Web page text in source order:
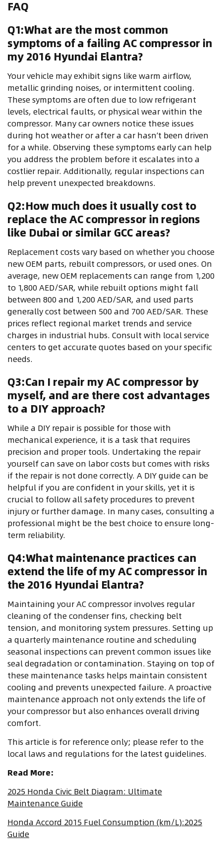
FAQ
Q1:What are the most common
symptoms of a failing AC compressor in
my 2016 Hyundai Elantra?
Your vehicle may exhibit signs like warm airflow,
metallic grinding noises, or intermittent cooling.
These symptoms are often due to low refrigerant
levels, electrical faults, or physical wear within the
compressor. Many car owners notice these issues
during hot weather or after a car hasn’t been driven
for a while. Observing these symptoms early can help
you address the problem before it escalates into a
costlier repair. Additionally, regular inspections can
help prevent unexpected breakdowns.
Q2:How much does it usually cost to
replace the AC compressor in regions
like Dubai or similar GCC areas?
Replacement costs vary based on whether you choose
new OEM parts, rebuilt compressors, or used ones. On
average, new OEM replacements can range from 1,200
to 1,800 AED/SAR, while rebuilt options might fall
between 800 and 1,200 AED/SAR, and used parts
generally cost between 500 and 700 AED/SAR. These
prices reflect regional market trends and service
charges in industrial hubs. Consult with local service
centers to get accurate quotes based on your specific
needs.
Q3:Can I repair my AC compressor by
myself, and are there cost advantages
to a DIY approach?
While a DIY repair is possible for those with
mechanical experience, it is a task that requires
precision and proper tools. Undertaking the repair
yourself can save on labor costs but comes with risks
if the repair is not done correctly. A DIY guide can be
helpful if you are confident in your skills, yet it is
crucial to follow all safety procedures to prevent
injury or further damage. In many cases, consulting a
professional might be the best choice to ensure long-
term reliability.
Q4:What maintenance practices can
extend the life of my AC compressor in
the 2016 Hyundai Elantra?
Maintaining your AC compressor involves regular
cleaning of the condenser fins, checking belt
tension, and monitoring system pressures. Setting up
a quarterly maintenance routine and scheduling
seasonal inspections can prevent common issues like
seal degradation or contamination. Staying on top of
these maintenance tasks helps maintain consistent
cooling and prevents unexpected failure. A proactive
maintenance approach not only extends the life of
your compressor but also enhances overall driving
comfort.
This article is for reference only; please refer to the
local laws and regulations for the latest guidelines.
Read More:
2025 Honda Civic Belt Diagram: Ultimate
Maintenance Guide
Honda Accord 2015 Fuel Consumption (km/L):2025
Guide